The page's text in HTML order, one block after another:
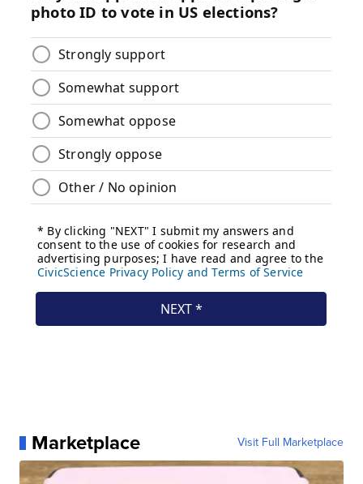
Marketplace Visit Full Marketplace